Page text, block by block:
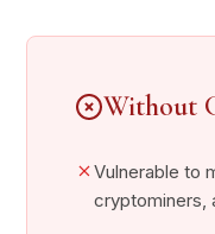
Without
Vulnerable to
cryptominers,